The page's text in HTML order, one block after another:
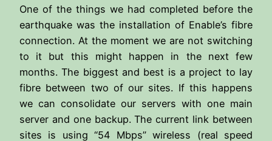
One of the things we had completed before the
earthquake was the installation of Enable’s fibre
connection. At the moment we are not switching
to it but this might happen in the next few
months. The biggest and best is a project to lay
fibre between two of our sites. If this happens
we can consolidate our servers with one main
server and one backup. The current link between
sites is using “54 Mbps” wireless (real speed